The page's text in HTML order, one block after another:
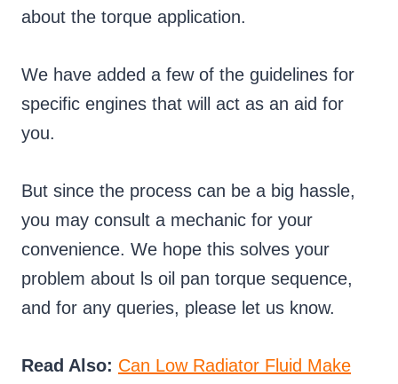
about the torque application.
We have added a few of the guidelines for
specific engines that will act as an aid for
you.
But since the process can be a big hassle,
you may consult a mechanic for your
convenience. We hope this solves your
problem about ls oil pan torque sequence,
and for any queries, please let us know.
Read Also: Can Low Radiator Fluid Make